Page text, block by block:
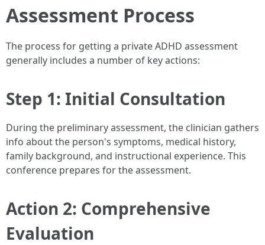
Assessment Process
The process for getting a private ADHD assessment
generally includes a number of key actions:
Step 1: Initial Consultation
During the preliminary assessment, the clinician gathers
info about the person's symptoms, medical history,
family background, and instructional experience. This
conference prepares for the assessment.
Action 2: Comprehensive
Evaluation